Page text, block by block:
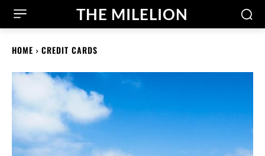
THE MILELION
HOME CREDIT CARDS